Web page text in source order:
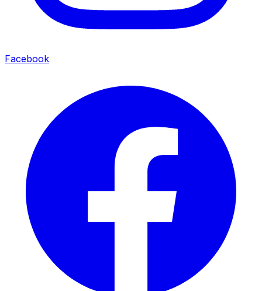
Facebook